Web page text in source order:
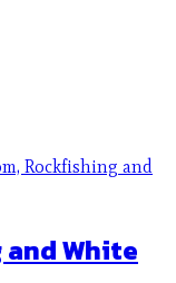
White